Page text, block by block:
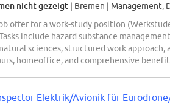
nicht gezeigt | Bremen | Management,
offer for a work-study position
include hazard substance
sciences, structured work
homeoffice, and comprehensive
Elektrik/Avionik für